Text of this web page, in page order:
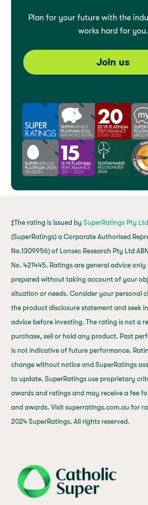
Plan for your future with the
works hard for you.
Join us
‡The rating is issued bySuperRatings Pty Ltd
(SuperRatings) a Corporate Authorised
No.1309956) of Lonsec Research Pty Ltd ABN
No. 421445. Ratings are general advice only
prepared without taking account of your
situation or needs. Consider your personal
the product disclosure statement and seek
advice before investing. The rating is not a
purchase, sell or hold any product. Past
is not indicative of future performance.
change without notice and SuperRatings
to update. SuperRatings use proprietary
awards and ratings and may receive a fee
and awards. Visit superratings.com.au for
2024 SuperRatings. All rights reserved.